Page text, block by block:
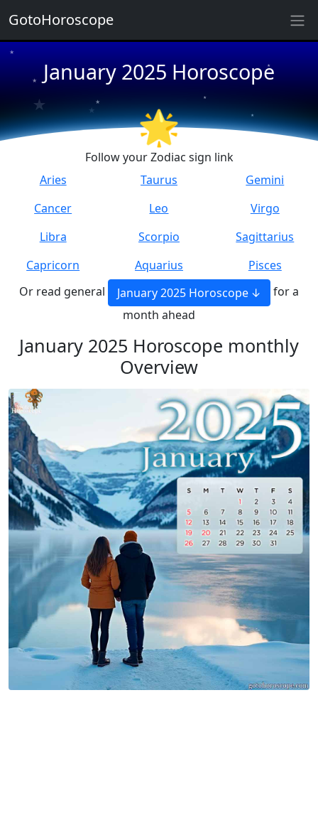
January 2025 Horoscope
★
★
★
★
★
★
★ ★
🌟
Follow your Zodiac sign link
Aries
Taurus
Gemini
Cancer
Leo
Virgo
Libra
Scorpio
Sagittarius
Capricorn
Aquarius
Pisces
Or read general
January 2025 Horoscope
for a
month ahead
January 2025 Horoscope monthly
Overview
GotoHoroscope